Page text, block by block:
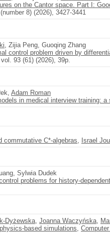
on the Cantor space. Part I:
8) (2026), 3427-3441
, Zijia Peng, Guoqing Zhang
control problem driven by
vol. 93 (61) (2026), 39p.
Adam Roman
in medical interview training:
commutative C*-algebras, Israel
Sylwia Dudek
problems for history-
Dyżewska, Joanna Waczyńska,
based simulations,